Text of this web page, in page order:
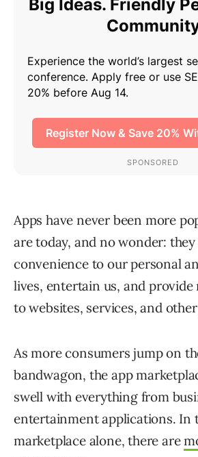
Apps have never been more
are today, and no wonder: they
convenience to our personal
lives, entertain us, and provide
to websites, services, and
As more consumers jump on
bandwagon, the app
swell with everything from
entertainment applications. In
marketplace alone, there are